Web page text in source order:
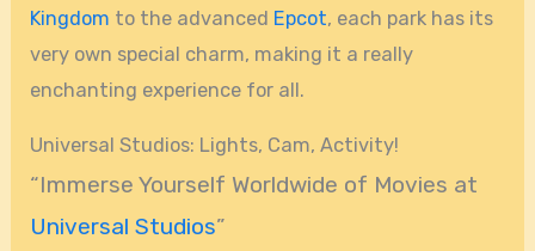
Kingdom to the advanced Epcot, each park has its
very own special charm, making it a really
enchanting experience for all.
Universal Studios: Lights, Cam, Activity!
“Immerse Yourself Worldwide of Movies at
Universal Studios”